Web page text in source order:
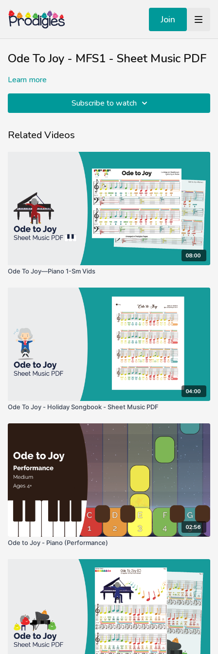
Join
Ode To Joy - MFS1 - Sheet Music PDF
Learn more
Subscribe to watch
Related Videos
08:00
Ode To Joy—Piano 1-Sm Vids
04:00
Ode To Joy - Holiday Songbook - Sheet Music PDF
02:56
Ode to Joy - Piano (Performance)